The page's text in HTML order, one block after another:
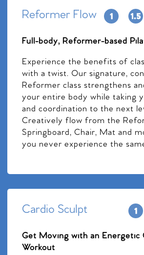
Reformer Flow
Full-body, Reformer-based
Experience the benefits of
with a twist. Our signature,
Reformer class strengthens
your entire body while taking
and coordination to the next
Creatively flow from the
Springboard, Chair, Mat and
you never experience the
Cardio Sculpt
Get Moving with an Energetic
Workout